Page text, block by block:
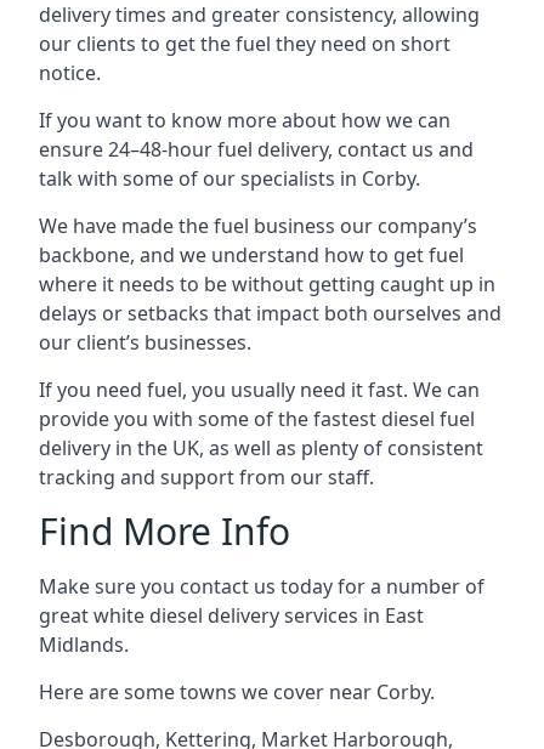
delivery times and greater consistency, allowing
our clients to get the fuel they need on short
notice.
If you want to know more about how we can
ensure 24–48-hour fuel delivery, contact us and
talk with some of our specialists in Corby.
We have made the fuel business our company’s
backbone, and we understand how to get fuel
where it needs to be without getting caught up in
delays or setbacks that impact both ourselves and
our client’s businesses.
If you need fuel, you usually need it fast. We can
provide you with some of the fastest diesel fuel
delivery in the UK, as well as plenty of consistent
tracking and support from our staff.
Find More Info
Make sure you contact us today for a number of
great white diesel delivery services in East
Midlands.
Here are some towns we cover near Corby.
Desborough, Kettering, Market Harborough,